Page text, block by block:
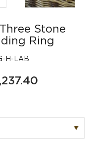
Stone
Ring
H-LAB